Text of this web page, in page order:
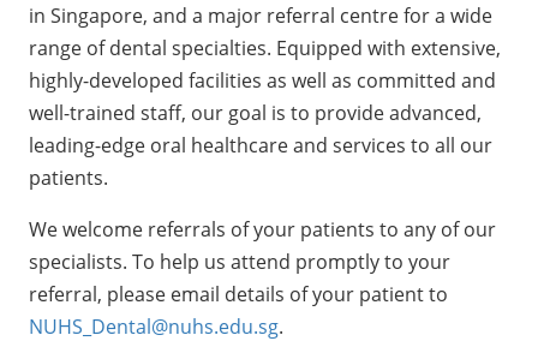
in Singapore, and a major referral centre for a wide
range of dental specialties. Equipped with extensive,
highly-developed facilities as well as committed and
well-trained staff, our goal is to provide advanced,
leading-edge oral healthcare and services to all our
patients.
We welcome referrals of your patients to any of our
specialists. To help us attend promptly to your
referral, please email details of your patient to
NUHS_Dental@nuhs.edu.sg.